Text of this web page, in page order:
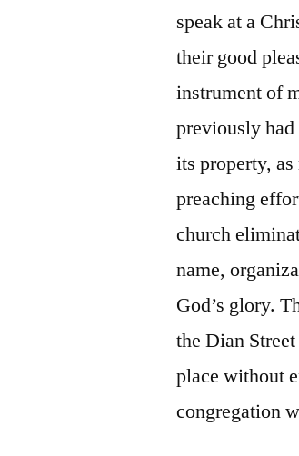
speak at a
their good
instrument of
previously
its property,
preaching
church
name,
God’s glory.
the Dian
place without
congregation